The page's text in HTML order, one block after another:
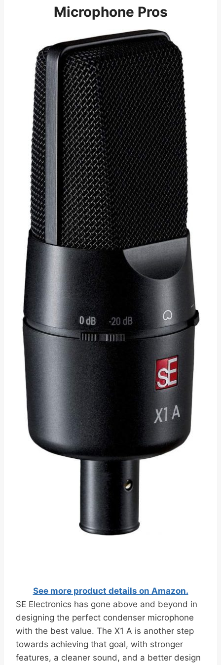
Microphone Pros
See more product details on Amazon.
SE Electronics has gone above and beyond in
designing the perfect condenser microphone
with the best value. The X1 A is another step
towards achieving that goal, with stronger
features, a cleaner sound, and a better design